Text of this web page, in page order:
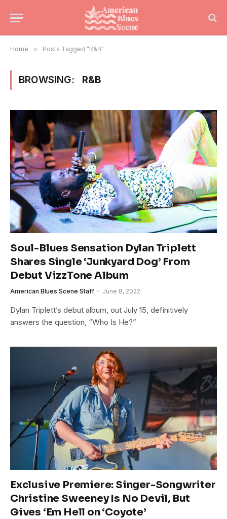
Home » Posts Tagged "R&B"
BROWSING: R&B
Soul-Blues Sensation Dylan Triplett
Shares Single ‘Junkyard Dog’ From
Debut VizzTone Album
American Blues Scene Staff June 8, 2022
Dylan Triplett’s debut album, out July 15, definitively
answers the question, “Who Is He?”
Exclusive Premiere: Singer-Songwriter
Christine Sweeney Is No Devil, But
Gives ‘Em Hell on ‘Coyote’